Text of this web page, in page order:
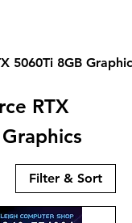
5060Ti 8GB Graphics
RTX
Filter & Sort